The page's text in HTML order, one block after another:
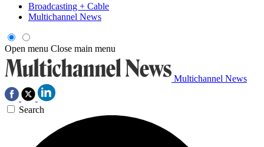
Broadcasting + Cable
Multichannel News
Open menu Close main menu
Multichannel News
Search